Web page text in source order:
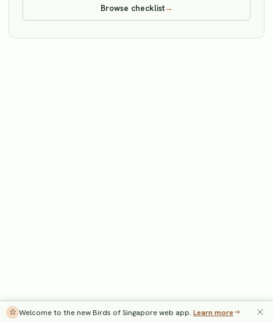
Browse checklist→
Welcome to the new Birds of Singapore web app. Learn more